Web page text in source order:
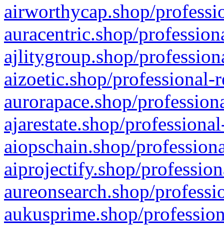
airworthycap.shop/
auracentric.shop/
ajlitygroup.shop/
aizoetic.shop/professional-
aurorapace.shop/
ajarestate.shop/
aiopschain.shop/
aiprojectify.shop/
aureonsearch.shop/
aukusprime.shop/